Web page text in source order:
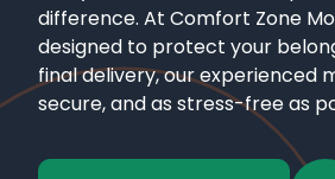
difference. At Comfort Zone
designed to protect your
final delivery, our experienced
secure, and as stress-free as